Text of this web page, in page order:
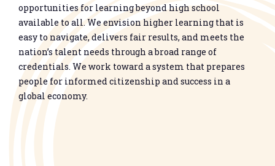
opportunities for learning beyond high school
available to all. We envision higher learning that is
easy to navigate, delivers fair results, and meets the
nation’s talent needs through a broad range of
credentials. We work toward a system that prepares
people for informed citizenship and success in a
global economy.